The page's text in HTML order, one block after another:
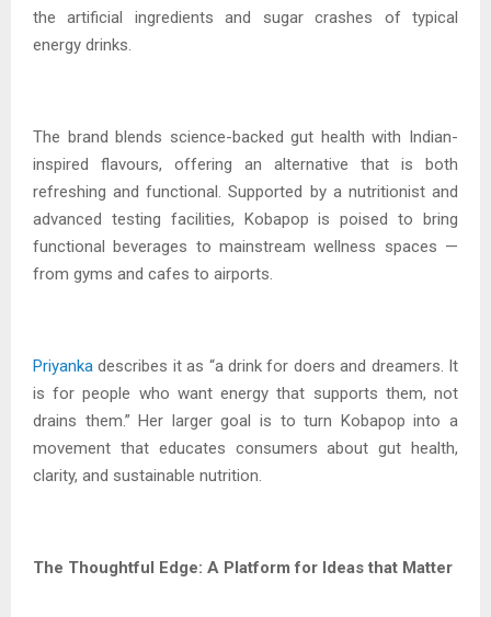
the artificial ingredients and sugar crashes of typical
energy drinks.
The brand blends science-backed gut health with Indian-
inspired flavours, offering an alternative that is both
refreshing and functional. Supported by a nutritionist and
advanced testing facilities, Kobapop is poised to bring
functional beverages to mainstream wellness spaces —
from gyms and cafes to airports.
Priyanka describes it as “a drink for doers and dreamers. It
is for people who want energy that supports them, not
drains them.” Her larger goal is to turn Kobapop into a
movement that educates consumers about gut health,
clarity, and sustainable nutrition.
The Thoughtful Edge: A Platform for Ideas that Matter